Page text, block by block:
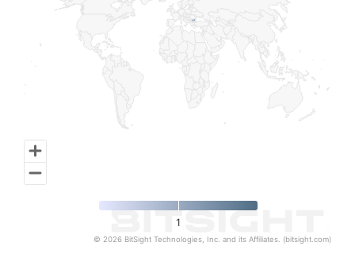
1
© 2026 BitSight Technologies, Inc. and its Affiliates. (bitsight.com)